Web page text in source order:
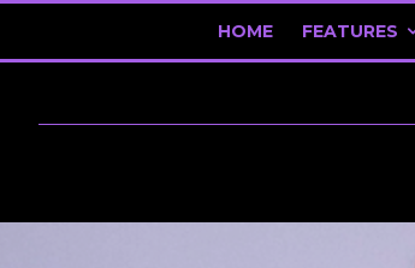
HOME FEATURES